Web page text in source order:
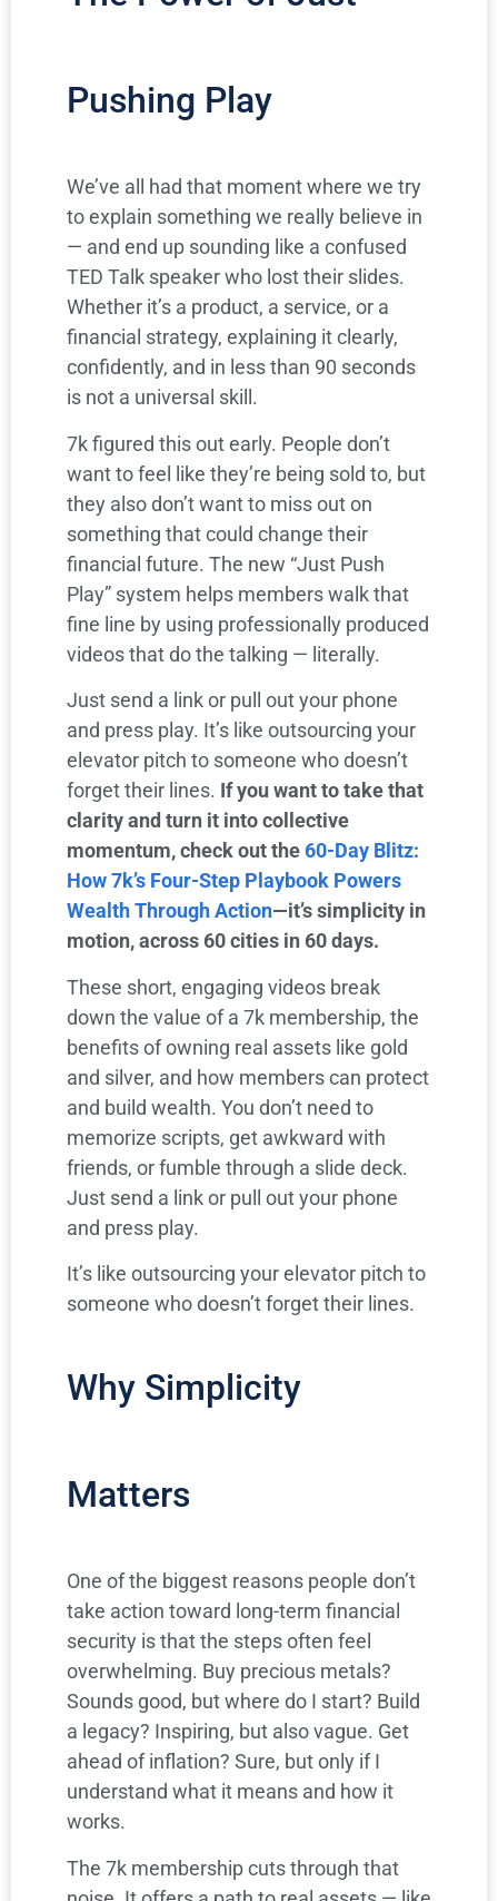
Pushing Play
We’ve all had that moment where we try
to explain something we really believe in
— and end up sounding like a confused
TED Talk speaker who lost their slides.
Whether it’s a product, a service, or a
financial strategy, explaining it clearly,
confidently, and in less than 90 seconds
is not a universal skill.
7k figured this out early. People don’t
want to feel like they’re being sold to, but
they also don’t want to miss out on
something that could change their
financial future. The new “Just Push
Play” system helps members walk that
fine line by using professionally produced
videos that do the talking — literally.
Just send a link or pull out your phone
and press play. It’s like outsourcing your
elevator pitch to someone who doesn’t
forget their lines. If you want to take that
clarity and turn it into collective
momentum, check out the60-Day Blitz:
How 7k’s Four-Step Playbook Powers
Wealth Through Action—it’s simplicity in
motion, across 60 cities in 60 days.
These short, engaging videos break
down the value of a 7k membership, the
benefits of owning real assets like gold
and silver, and how members can protect
and build wealth. You don’t need to
memorize scripts, get awkward with
friends, or fumble through a slide deck.
Just send a link or pull out your phone
and press play.
It’s like outsourcing your elevator pitch to
someone who doesn’t forget their lines.
Why Simplicity
Matters
One of the biggest reasons people don’t
take action toward long-term financial
security is that the steps often feel
overwhelming. Buy precious metals?
Sounds good, but where do I start? Build
a legacy? Inspiring, but also vague. Get
ahead of inflation? Sure, but only if I
understand what it means and how it
works.
The 7k membership cuts through that